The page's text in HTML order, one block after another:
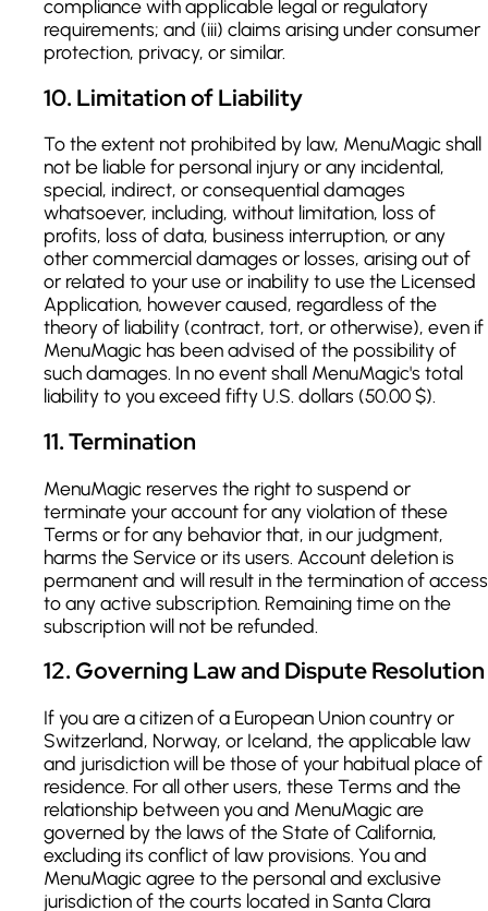
compliance with applicable legal or regulatory
requirements; and (iii) claims arising under consumer
protection, privacy, or similar.
10. Limitation of Liability
To the extent not prohibited by law, MenuMagic shall
not be liable for personal injury or any incidental,
special, indirect, or consequential damages
whatsoever, including, without limitation, loss of
profits, loss of data, business interruption, or any
other commercial damages or losses, arising out of
or related to your use or inability to use the Licensed
Application, however caused, regardless of the
theory of liability (contract, tort, or otherwise), even if
MenuMagic has been advised of the possibility of
such damages. In no event shall MenuMagic's total
liability to you exceed fifty U.S. dollars (50.00 $).
11.Termination
MenuMagic reserves the right to suspend or
terminate your account for any violation of these
Terms or for any behavior that, in our judgment,
harms the Service or its users. Account deletion is
permanent and will result in the termination of access
to any active subscription. Remaining time on the
subscription will not be refunded.
12.Governing Law and Dispute Resolution
If you are a citizen of a European Union country or
Switzerland, Norway, or Iceland, the applicable law
and jurisdiction will be those of your habitual place of
residence. For all other users, these Terms and the
relationship between you and MenuMagic are
governed by the laws of the State of California,
excluding its conflict of law provisions. You and
MenuMagic agree to the personal and exclusive
jurisdiction of the courts located in Santa Clara